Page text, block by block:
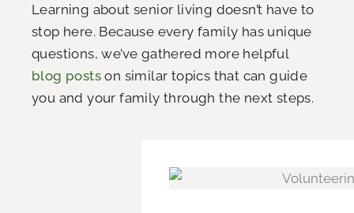
Learning about senior living doesn’t have to
stop here. Because every family has unique
questions, we’ve gathered more helpful
blog posts on similar topics that can guide
you and your family through the next steps.